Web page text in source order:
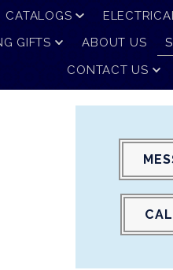
CATALOGS
GIFTS ABOUT US
CONTACT US